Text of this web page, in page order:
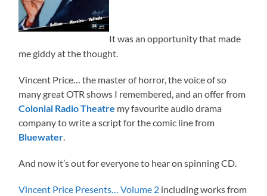
It was an opportunity that made
me giddy at the thought.
Vincent Price… the master of horror, the voice of so
many great OTR shows I remembered, and an offer from
Colonial Radio Theatre my favourite audio drama
company to write a script for the comic line from
Bluewater.
And now it’s out for everyone to hear on spinning CD.
Vincent Price Presents… Volume 2 including works from